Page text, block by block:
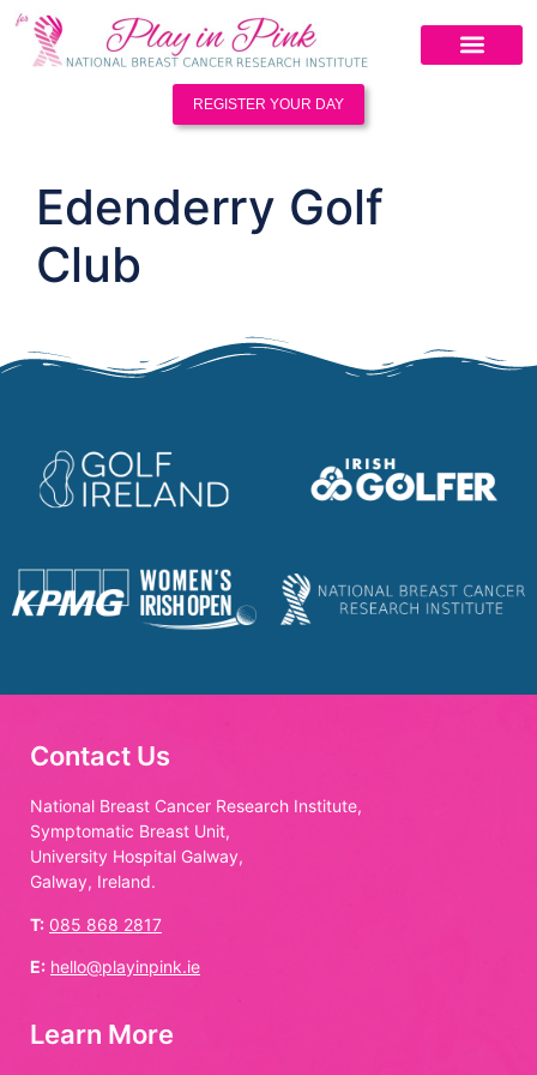
REGISTER YOUR DAY
Edenderry Golf
Club
Contact Us
National Breast Cancer Research Institute,
Symptomatic Breast Unit,
University Hospital Galway,
Galway, Ireland.
T: 085 868 2817
E: hello@playinpink.ie
Learn More